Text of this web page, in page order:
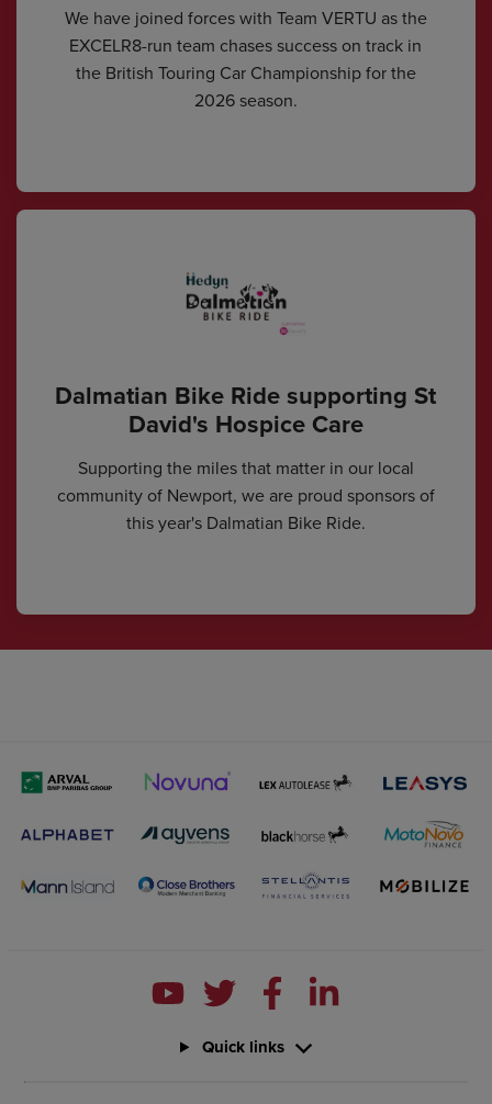
We have joined forces with Team VERTU as the
EXCELR8-run team chases success on track in
the British Touring Car Championship for the
2026 season.
Dalmatian Bike Ride supporting St
David's Hospice Care
Supporting the miles that matter in our local
community of Newport, we are proud sponsors of
this year's Dalmatian Bike Ride.
Quick links